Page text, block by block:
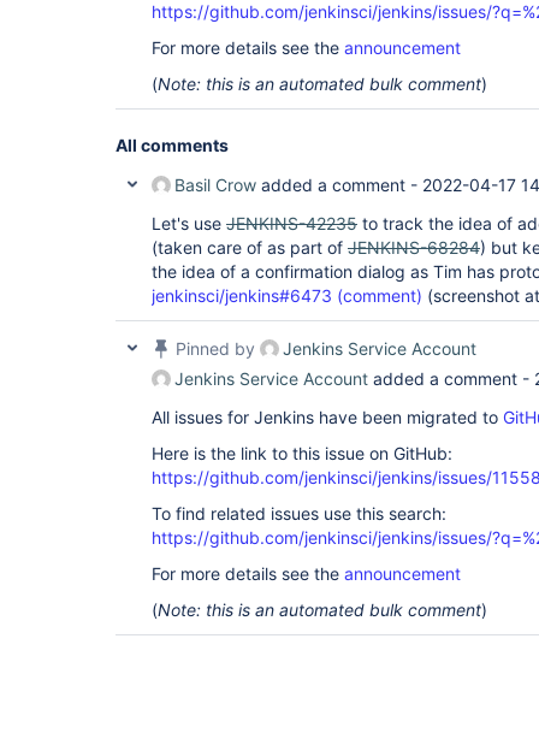
https://github.com/jenkinsci/jenkins/issues/
For more details see the announcement
(Note: this is an automated bulk comment)
All comments
Basil Crow added a comment - 2022-04-17
Let's use JENKINS-42235 to track the idea of
(taken care of as part of JENKINS-68284) but
the idea of a confirmation dialog as Tim has
jenkinsci/jenkins#6473 (comment) (screenshot
Pinned by
Jenkins Service Account
Jenkins Service Account added a comment -
All issues for Jenkins have been migrated to
Here is the link to this issue on GitHub:
https://github.com/jenkinsci/jenkins/issues/
To find related issues use this search:
https://github.com/jenkinsci/jenkins/issues/
For more details see the announcement
(Note: this is an automated bulk comment)